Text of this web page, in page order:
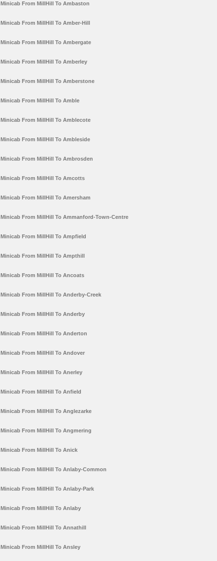
Minicab From MillHill To Ambaston
Minicab From MillHill To Amber-Hill
Minicab From MillHill To Ambergate
Minicab From MillHill To Amberley
Minicab From MillHill To Amberstone
Minicab From MillHill To Amble
Minicab From MillHill To Amblecote
Minicab From MillHill To Ambleside
Minicab From MillHill To Ambrosden
Minicab From MillHill To Amcotts
Minicab From MillHill To Amersham
Minicab From MillHill To Ammanford-Town-Centre
Minicab From MillHill To Ampfield
Minicab From MillHill To Ampthill
Minicab From MillHill To Ancoats
Minicab From MillHill To Anderby-Creek
Minicab From MillHill To Anderby
Minicab From MillHill To Anderton
Minicab From MillHill To Andover
Minicab From MillHill To Anerley
Minicab From MillHill To Anfield
Minicab From MillHill To Anglezarke
Minicab From MillHill To Angmering
Minicab From MillHill To Anick
Minicab From MillHill To Anlaby-Common
Minicab From MillHill To Anlaby-Park
Minicab From MillHill To Anlaby
Minicab From MillHill To Annathill
Minicab From MillHill To Ansley